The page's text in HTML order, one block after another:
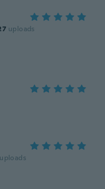
uploads
uploads